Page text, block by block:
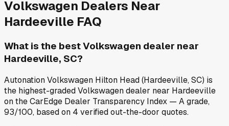
Volkswagen Dealers Near
Hardeeville FAQ
What is the best Volkswagen dealer near
Hardeeville, SC?
Autonation Volkswagen Hilton Head (Hardeeville, SC) is
the highest-graded Volkswagen dealer near Hardeeville
on the CarEdge Dealer Transparency Index — A grade,
93/100, based on 4 verified out-the-door quotes.